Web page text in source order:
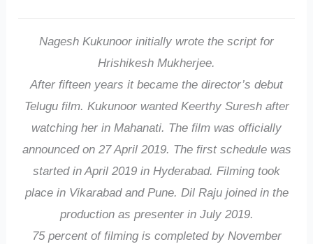
Nagesh Kukunoor initially wrote the script for
Hrishikesh Mukherjee.
After fifteen years it became the director’s debut
Telugu film. Kukunoor wanted Keerthy Suresh after
watching her in Mahanati. The film was officially
announced on 27 April 2019. The first schedule was
started in April 2019 in Hyderabad. Filming took
place in Vikarabad and Pune. Dil Raju joined in the
production as presenter in July 2019.
75 percent of filming is completed by November